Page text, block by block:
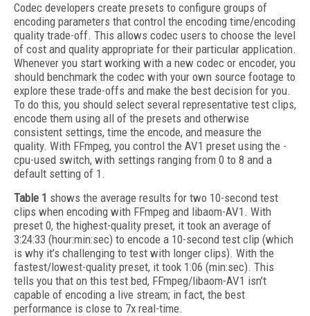
Codec developers create presets to configure groups of
encoding parameters that control the encoding time/encoding
quality trade-off. This allows codec users to choose the level
of cost and quality appropriate for their particular application.
Whenever you start working with a new codec or encoder, you
should benchmark the codec with your own source footage to
explore these trade-offs and make the best decision for you.
To do this, you should select several representative test clips,
encode them using all of the presets and otherwise
consistent settings, time the encode, and measure the
quality. With FFmpeg, you control the AV1 preset using the -
cpu-used switch, with settings ranging from 0 to 8 and a
default setting of 1.
Table 1 shows the average results for two 10-second test
clips when encoding with FFmpeg and libaom-AV1. With
preset 0, the highest-quality preset, it took an average of
3:24:33 (hour:min:sec) to encode a 10-second test clip (which
is why it’s challenging to test with longer clips). With the
fastest/lowest-quality preset, it took 1:06 (min:sec). This
tells you that on this test bed, FFmpeg/libaom-AV1 isn’t
capable of encoding a live stream; in fact, the best
performance is close to 7x real-time.